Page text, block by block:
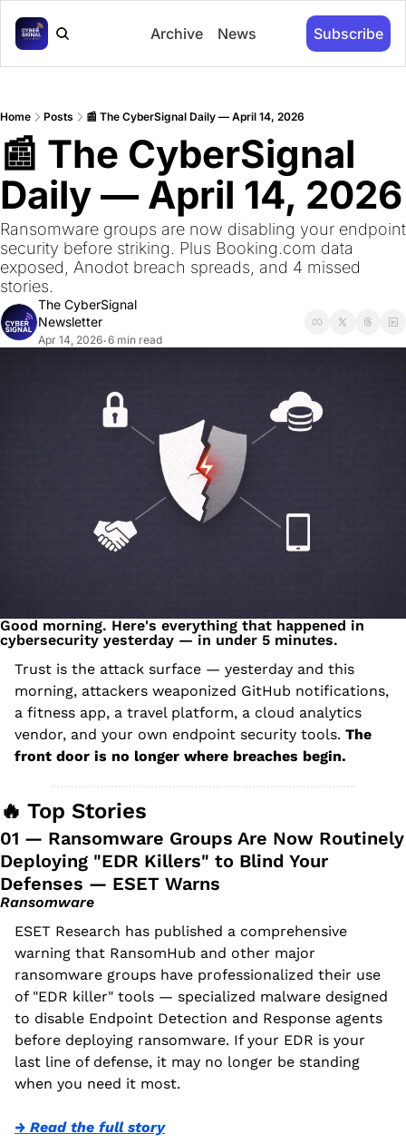
Archive News Subscribe
Home Posts 📰 The CyberSignal Daily — April 14, 2026
📰 The CyberSignal
Daily — April 14, 2026
Ransomware groups are now disabling your endpoint
security before striking. Plus Booking.com data
exposed, Anodot breach spreads, and 4 missed
stories.
The CyberSignal
Newsletter
Apr 14, 2026•6 min read
Good morning. Here's everything that happened in
cybersecurity yesterday — in under 5 minutes.
Trust is the attack surface — yesterday and this
morning, attackers weaponized GitHub notifications,
a fitness app, a travel platform, a cloud analytics
vendor, and your own endpoint security tools. The
front door is no longer where breaches begin.
🔥 Top Stories
01 — Ransomware Groups Are Now Routinely
Deploying "EDR Killers" to Blind Your
Defenses — ESET Warns
Ransomware
ESET Research has published a comprehensive
warning that RansomHub and other major
ransomware groups have professionalized their use
of "EDR killer" tools — specialized malware designed
to disable Endpoint Detection and Response agents
before deploying ransomware. If your EDR is your
last line of defense, it may no longer be standing
when you need it most.
→ Read the full story